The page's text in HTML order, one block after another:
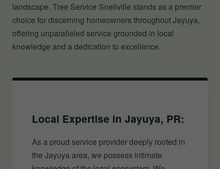
landscape. Tree Service Snellville stands as a premier
choice for discerning homeowners throughout Jayuya,
offering unparalleled service grounded in local
knowledge and a dedication to excellence.
Local Expertise in Jayuya, PR:
As a proud service provider deeply rooted in
the Jayuya area, we possess intimate